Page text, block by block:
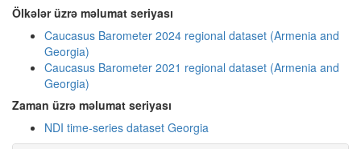
Ölkələr üzrə məlumat seriyası
Caucasus Barometer 2024 regional dataset (Armenia and
Georgia)
Caucasus Barometer 2021 regional dataset (Armenia and
Georgia)
Zaman üzrə məlumat seriyası
NDI time-series dataset Georgia